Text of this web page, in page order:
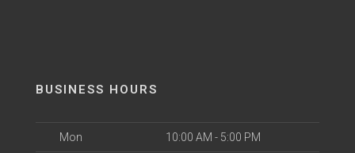
BUSINESS HOURS
Mon 10:00 AM - 5:00 PM